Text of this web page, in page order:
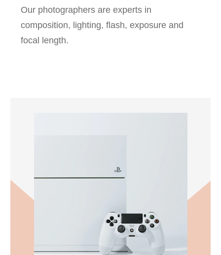
Our photographers are experts in
composition, lighting, flash, exposure and
focal length.